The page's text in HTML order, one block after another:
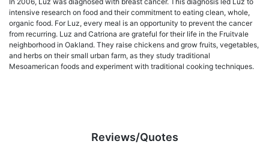
intensive research on food and their commitment to eating clean, whole,
organic food. For Luz, every meal is an opportunity to prevent the cancer
from recurring. Luz and Catriona are grateful for their life in the Fruitvale
neighborhood in Oakland. They raise chickens and grow fruits, vegetables,
and herbs on their small urban farm, as they study traditional
Mesoamerican foods and experiment with traditional cooking techniques.
Reviews/Quotes